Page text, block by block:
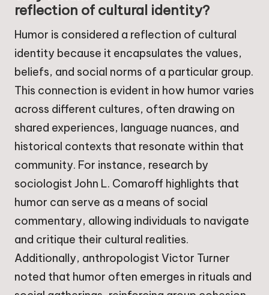
reflection of cultural identity?
Humor is considered a reflection of cultural
identity because it encapsulates the values,
beliefs, and social norms of a particular group.
This connection is evident in how humor varies
across different cultures, often drawing on
shared experiences, language nuances, and
historical contexts that resonate within that
community. For instance, research by
sociologist John L. Comaroff highlights that
humor can serve as a means of social
commentary, allowing individuals to navigate
and critique their cultural realities.
Additionally, anthropologist Victor Turner
noted that humor often emerges in rituals and